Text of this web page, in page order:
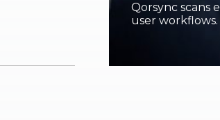
Qorsync scans
user workflows.